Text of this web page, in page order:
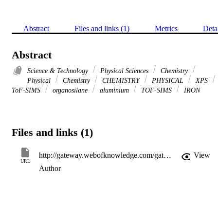
Abstract Files and links (1) Metrics
Abstract
Science & Technology Physical Sciences
Chemistry
Physical
Chemistry CHEMISTRY PHYSICAL
XPS
ToF-SIMS
organosilane aluminium TOF-SIMS IRON
Files and links (1)
URL
http://gateway.webofknowledge.com/gateway/Gateway.cgi?GWVersion=2&SrcApp=PARTNER_APP&SrcAuth=LinksAMR&KeyUT=WOS:000177885900007&DestLinkType=FullRecord&DestApp=ALL_WOS&UsrCustomerID=11d2a86992e85fb529977dad66a846d5
View
Author